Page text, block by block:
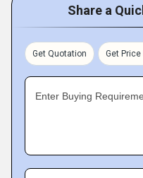
Share a
Get Quotation Get
Enter Buying